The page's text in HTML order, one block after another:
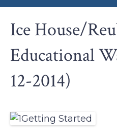
Ice House/
Educational
12-2014)